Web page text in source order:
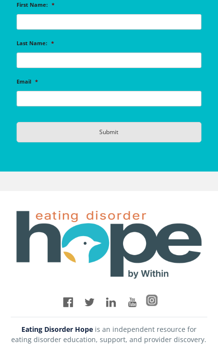
First Name: *
Last Name: *
Email *
Eating Disorder Hopeis an independent resource for
eating disorder education, support, and provider discovery.